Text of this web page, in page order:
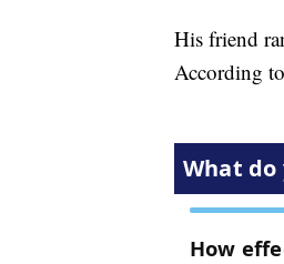
His friend
According